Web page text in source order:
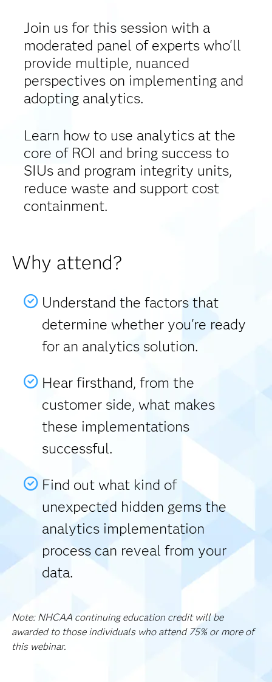
Join us for this session with a
moderated panel of experts who'll
provide multiple, nuanced
perspectives on implementing and
adopting analytics.
Learn how to use analytics at the
core of ROI and bring success to
SIUs and program integrity units,
reduce waste and support cost
containment.
Why attend?
Understand the factors that
determine whether you're ready
for an analytics solution.
Hear firsthand, from the
customer side, what makes
these implementations
successful.
Find out what kind of
unexpected hidden gems the
analytics implementation
process can reveal from your
data.
Note: NHCAA continuing education credit will be
awarded to those individuals who attend 75% or more of
this webinar.